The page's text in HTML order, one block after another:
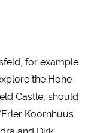
for example
the Hohe
Castle, should
Koornhuus